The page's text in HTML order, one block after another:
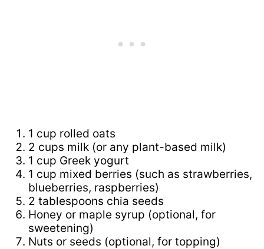
1 cup rolled oats
2 cups milk (or any plant-based milk)
1 cup Greek yogurt
1 cup mixed berries (such as strawberries,
blueberries, raspberries)
2 tablespoons chia seeds
Honey or maple syrup (optional, for
sweetening)
Nuts or seeds (optional, for topping)